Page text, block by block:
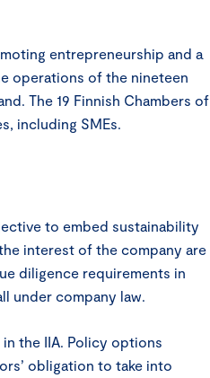
entrepreneurship and a
operations of the nineteen
The 19 Finnish Chambers of
including SMEs.
to embed sustainability
interest of the company are
diligence requirements in
under company law.
the IIA. Policy options
obligation to take into